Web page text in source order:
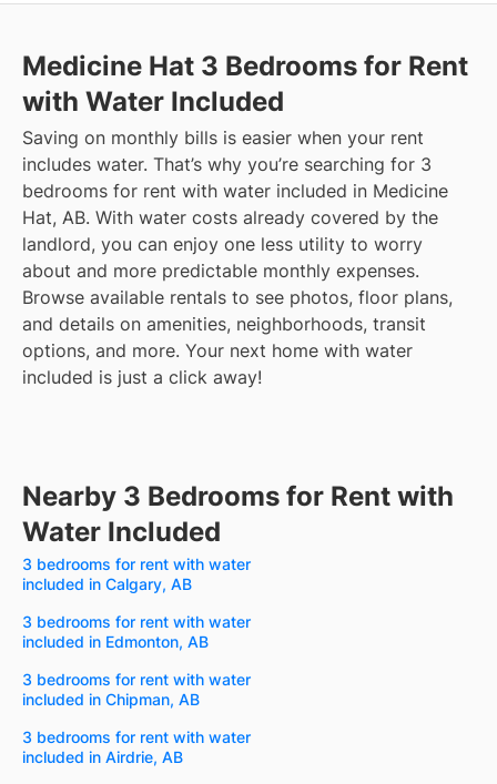
Medicine Hat 3 Bedrooms for Rent
with Water Included
Saving on monthly bills is easier when your rent
includes water. That’s why you’re searching for 3
bedrooms for rent with water included in Medicine
Hat, AB. With water costs already covered by the
landlord, you can enjoy one less utility to worry
about and more predictable monthly expenses.
Browse available rentals to see photos, floor plans,
and details on amenities, neighborhoods, transit
options, and more. Your next home with water
included is just a click away!
Nearby 3 Bedrooms for Rent with
Water Included
3 bedrooms for rent with water
included in Calgary, AB
3 bedrooms for rent with water
included in Edmonton, AB
3 bedrooms for rent with water
included in Chipman, AB
3 bedrooms for rent with water
included in Airdrie, AB